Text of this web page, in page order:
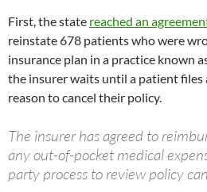
First, the state reached an
reinstate 678 patients who were
insurance plan in a practice known
the insurer waits until a patient files
reason to cancel their policy.
The insurer has agreed to
any out-of-pocket medical
party process to review policy